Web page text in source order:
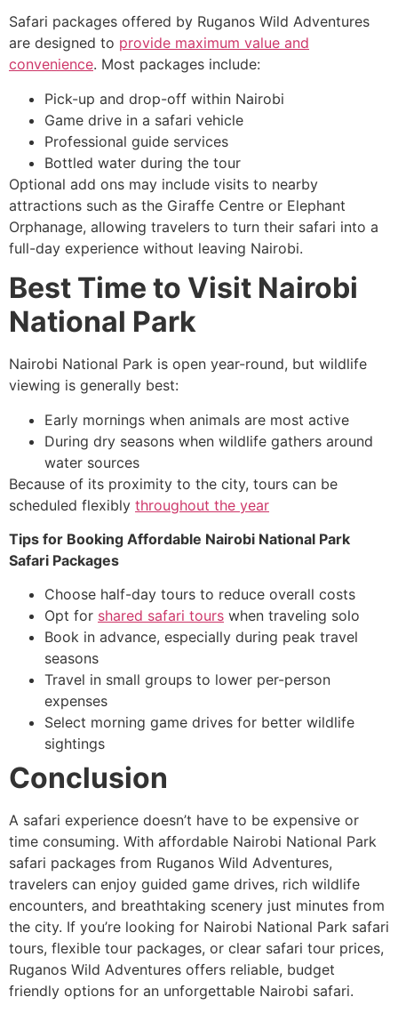
Safari packages offered by Ruganos Wild Adventures
are designed to provide maximum value and
convenience. Most packages include:
Pick-up and drop-off within Nairobi
Game drive in a safari vehicle
Professional guide services
Bottled water during the tour
Optional add ons may include visits to nearby
attractions such as the Giraffe Centre or Elephant
Orphanage, allowing travelers to turn their safari into a
full-day experience without leaving Nairobi.
Best Time to Visit Nairobi
National Park
Nairobi National Park is open year-round, but wildlife
viewing is generally best:
Early mornings when animals are most active
During dry seasons when wildlife gathers around
water sources
Because of its proximity to the city, tours can be
scheduled flexibly throughout the year
Tips for Booking Affordable Nairobi National Park
Safari Packages
Choose half-day tours to reduce overall costs
Opt for shared safari tours when traveling solo
Book in advance, especially during peak travel
seasons
Travel in small groups to lower per-person
expenses
Select morning game drives for better wildlife
sightings
Conclusion
A safari experience doesn’t have to be expensive or
time consuming. With affordable Nairobi National Park
safari packages from Ruganos Wild Adventures,
travelers can enjoy guided game drives, rich wildlife
encounters, and breathtaking scenery just minutes from
the city. If you’re looking for Nairobi National Park safari
tours, flexible tour packages, or clear safari tour prices,
Ruganos Wild Adventures offers reliable, budget
friendly options for an unforgettable Nairobi safari.